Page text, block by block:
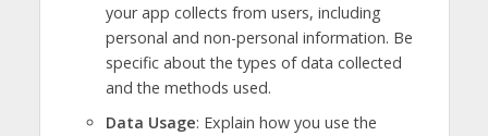
your app collects from users, including
personal and non-personal information. Be
specific about the types of data collected
and the methods used.
Data Usage: Explain how you use the